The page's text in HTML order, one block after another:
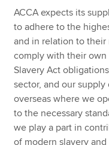
ACCA expects its
to adhere to the
and in relation to their
comply with their own
Slavery Act
sector, and our
overseas where we
to the necessary
we play a part in
of modern slavery